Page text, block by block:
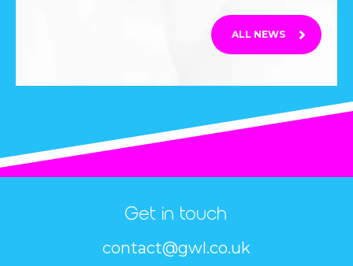
ALL NEWS
Get in touch
contact@gwl.co.uk